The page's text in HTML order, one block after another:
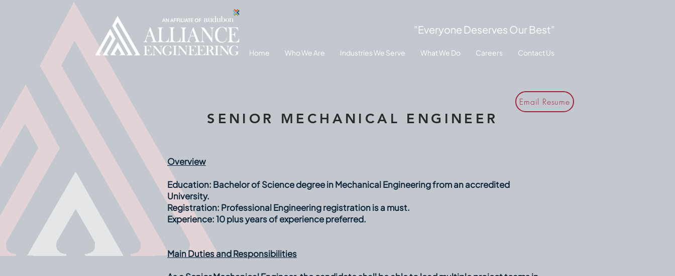
"Everyone Deserves Our Best"
Home Who We Are Industries We Serve What We Do Careers Contact Us
SENIOR MECHANICAL ENGINEER
Overview
Education: Bachelor of Science degree in Mechanical Engineering from an accredited
University.
Registration: Professional Engineering registration is a must.
Experience:10 plus years of experience preferred.
Main Duties and Responsibilities
Email Resume